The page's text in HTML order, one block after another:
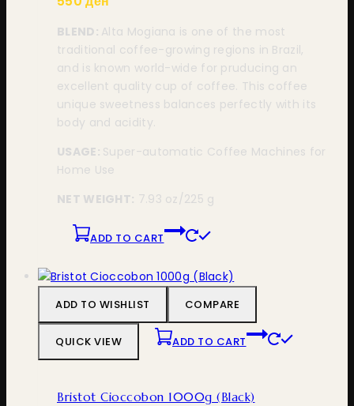
BLEND: Alta Mogiana is one of the most
traditional coffee-growing regions in Brazil,
and is known world-wide for pruducing an
excellent quality cup of coffee. This coffee
unique sweetness balances perfectly with its
body and acidity.
USAGE: Super-automatic Coffee Machines for
Home Use
NET WEIGHT: 7.93 oz/225 g
ADD TO CART
ADD TO WISHLIST COMPARE
QUICK VIEW ADD TO CART
Bristot Cioccobon 1000g (Black)